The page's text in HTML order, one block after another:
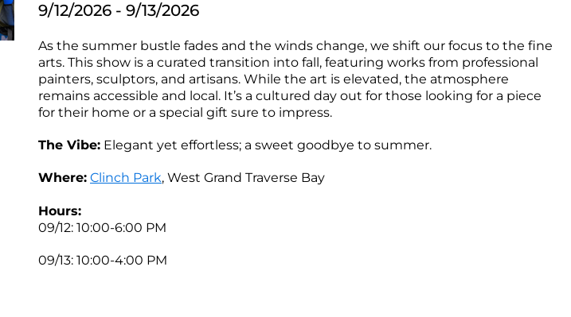
9/12/2026 - 9/13/2026
As the summer bustle fades and the winds change, we shift our focus to the fine
arts. This show is a curated transition into fall, featuring works from professional
painters, sculptors, and artisans. While the art is elevated, the atmosphere
remains accessible and local. It’s a cultured day out for those looking for a piece
for their home or a special gift sure to impress.
The Vibe: Elegant yet effortless; a sweet goodbye to summer.
Where: Clinch Park, West Grand Traverse Bay
Hours:
09/12: 10:00-6:00 PM
09/13: 10:00-4:00 PM